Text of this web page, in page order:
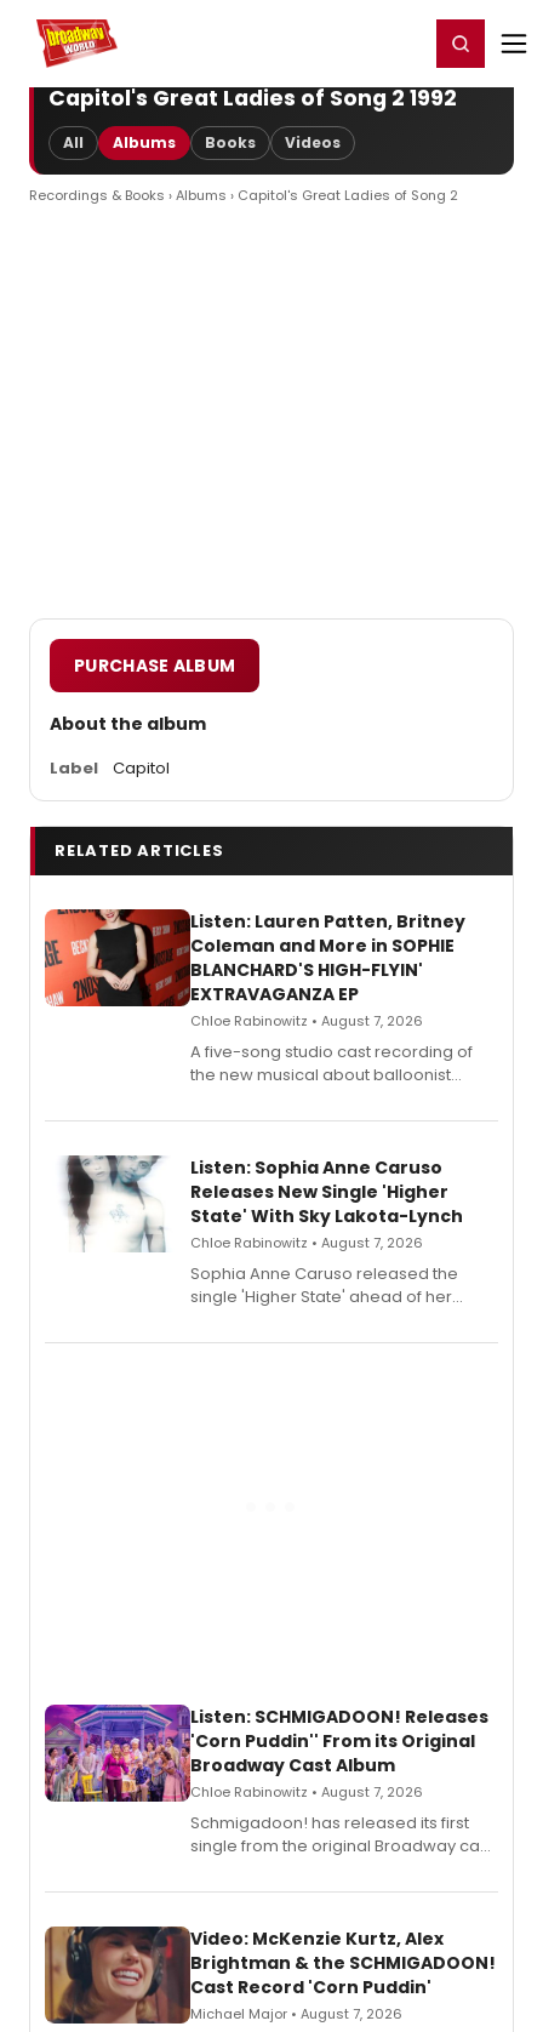
Home For You Register/Login
Capitol's Great Ladies of Song 2 1992
All Albums Books Videos
Recordings & Books ›Albums › Capitol's Great Ladies of Song 2
PURCHASE ALBUM
About the album
Label Capitol
RELATED ARTICLES
Listen: Lauren Patten, Britney
Coleman and More in SOPHIE
BLANCHARD'S HIGH-FLYIN'
EXTRAVAGANZA EP
Chloe Rabinowitz • August 7, 2026
A five-song studio cast recording of
the new musical about balloonist
streaming, featuring Tony winner
Listen: Sophia Anne Caruso
Releases New Single 'Higher
State' With Sky Lakota-Lynch
Chloe Rabinowitz • August 7, 2026
Sophia Anne Caruso released the
single 'Higher State' ahead of her
record blending electronic production
Listen: SCHMIGADOON! Releases
'Corn Puddin'' From its Original
Broadway Cast Album
Chloe Rabinowitz • August 7, 2026
Schmigadoon! has released its first
single from the original Broadway cast
Video: McKenzie Kurtz, Alex
Brightman & the SCHMIGADOON!
Cast Record 'Corn Puddin'
Michael Major • August 7, 2026